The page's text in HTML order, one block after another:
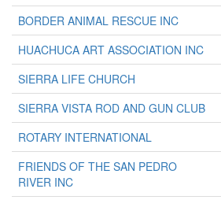
BORDER ANIMAL RESCUE INC
HUACHUCA ART ASSOCIATION INC
SIERRA LIFE CHURCH
SIERRA VISTA ROD AND GUN CLUB
ROTARY INTERNATIONAL
FRIENDS OF THE SAN PEDRO
RIVER INC